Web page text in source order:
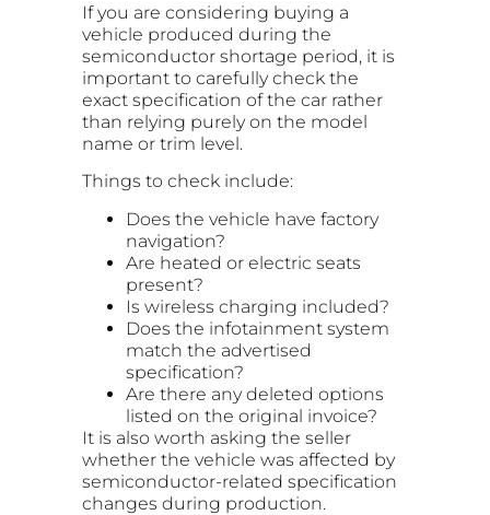
If you are considering buying a
vehicle produced during the
semiconductor shortage period, it is
important to carefully check the
exact specification of the car rather
than relying purely on the model
name or trim level.
Things to check include:
Does the vehicle have factory
navigation?
Are heated or electric seats
present?
Is wireless charging included?
Does the infotainment system
match the advertised
specification?
Are there any deleted options
listed on the original invoice?
It is also worth asking the seller
whether the vehicle was affected by
semiconductor-related specification
changes during production.